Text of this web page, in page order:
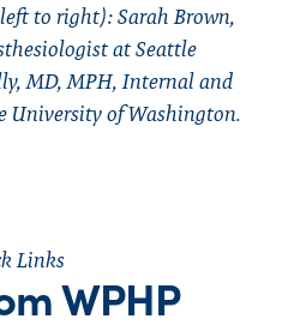
to right): Sarah Brown,
at Seattle
MD, MPH, Internal and
University of Washington.
Links
WPHP